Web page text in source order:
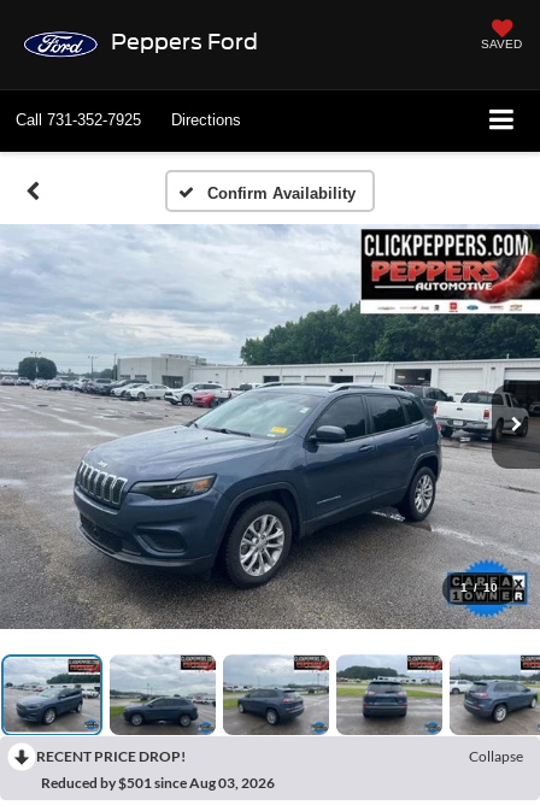
Peppers Ford SAVED
Call 731-352-7925 Directions
Confirm Availability
1 / 10
RECENT PRICE DROP!
Collapse
Reduced by $501 since Aug 03, 2026